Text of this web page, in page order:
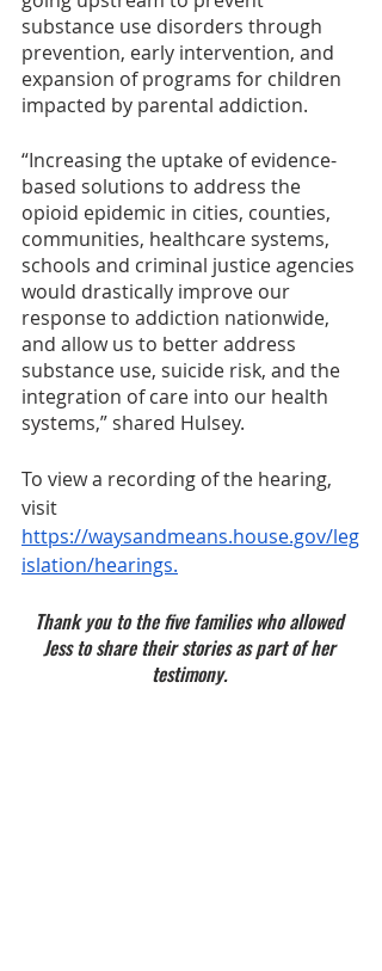
substance use disorders through
prevention, early intervention, and
expansion of programs for children
impacted by parental addiction.
“Increasing the uptake of evidence-
based solutions to address the
opioid epidemic in cities, counties,
communities, healthcare systems,
schools and criminal justice agencies
would drastically improve our
response to addiction nationwide,
and allow us to better address
substance use, suicide risk, and the
integration of care into our health
systems,” shared Hulsey.
To view a recording of the hearing,
visit
https://waysandmeans.house.gov/leg
islation/hearings.
Thank you to the five families who allowed
Jess to share their stories as part of her
testimony.